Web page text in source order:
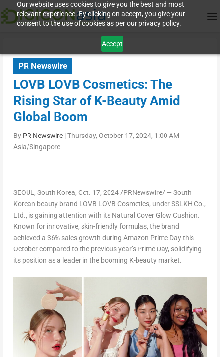
Our website uses cookies to give you the best and most
relevant experience. By clicking on accept, you give your
consent to the use of cookies as per our privacy policy.
Accept
PR Newswire
LOVB LOVB Cosmetics: The
Rising Star of K-Beauty Amid
Global Boom
By PR Newswire|Thursday, October 17, 2024, 1:00 AM
Asia/Singapore
SEOUL, South Korea, Oct. 17, 2024 /PRNewswire/ — South
Korean beauty brand LOVB LOVB Cosmetics, under SSLKH Co.,
Ltd., is gaining attention with its Natural Cover Glow Cushion.
Known for innovative, skin-friendly formulas, the brand
achieved a 36% sales growth during Amazon Prime Day this
October compared to the previous year’s Prime Day, solidifying
its position as a leader in the booming K-beauty market.